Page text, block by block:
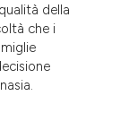
della
che i